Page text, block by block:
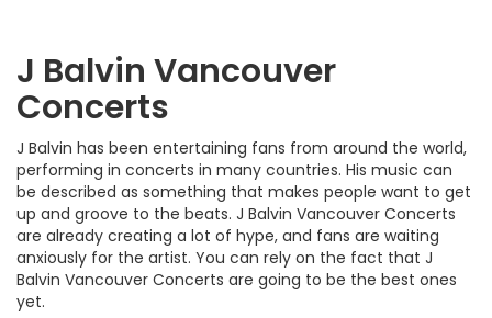
J Balvin Vancouver
Concerts
J Balvin has been entertaining fans from around the world,
performing in concerts in many countries. His music can
be described as something that makes people want to get
up and groove to the beats. J Balvin Vancouver Concerts
are already creating a lot of hype, and fans are waiting
anxiously for the artist. You can rely on the fact that J
Balvin Vancouver Concerts are going to be the best ones
yet.